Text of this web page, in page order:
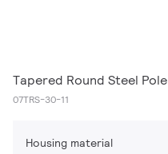
Tapered Round Steel Pole
07TRS-30-11
Housing material